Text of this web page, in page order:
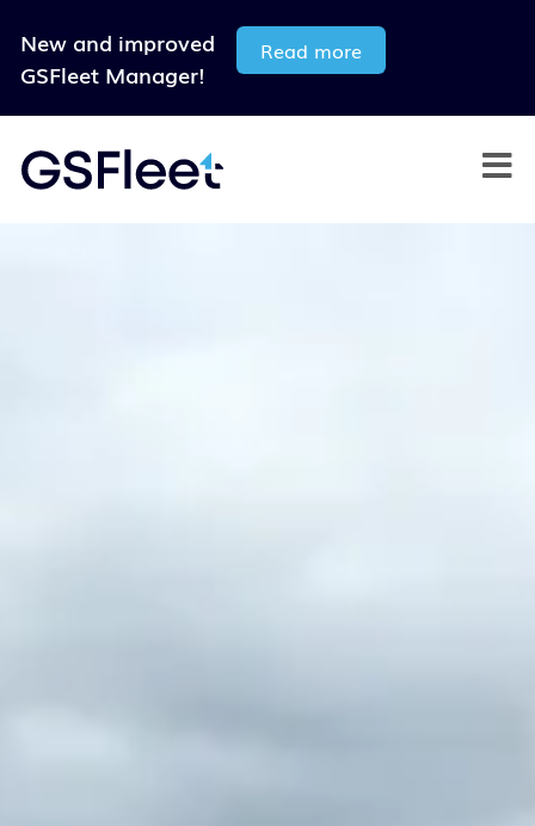
New and improved
GSFleet Manager!
Read more